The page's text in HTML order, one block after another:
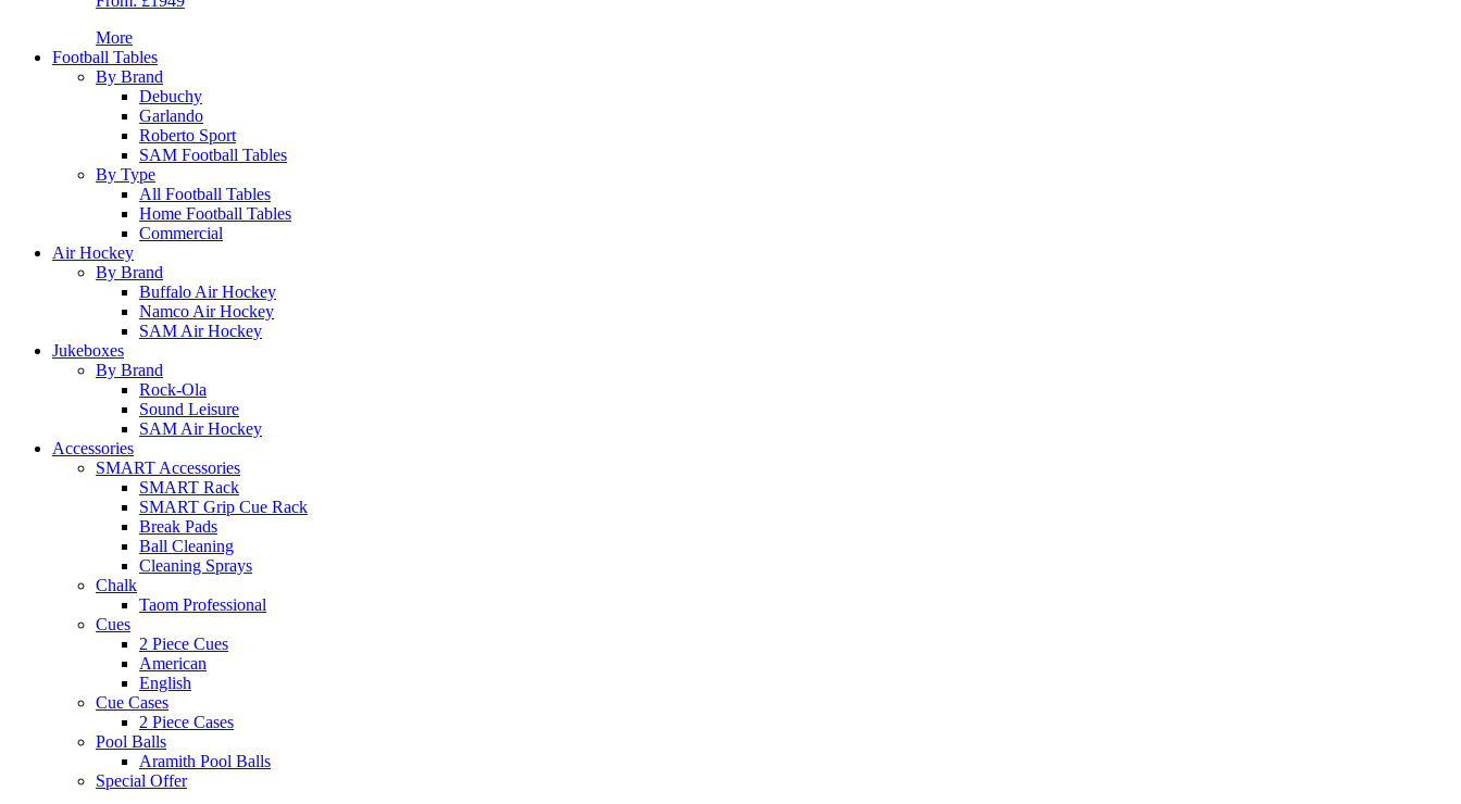
More
Football Tables
By Brand
Debuchy
Garlando
Roberto Sport
SAM Football Tables
By Type
All Football Tables
Home Football Tables
Commercial
Air Hockey
By Brand
Buffalo Air Hockey
Namco Air Hockey
SAM Air Hockey
Jukeboxes
By Brand
Rock-Ola
Sound Leisure
SAM Air Hockey
Accessories
SMART Accessories
SMART Rack
SMART Grip Cue Rack
Break Pads
Ball Cleaning
Cleaning Sprays
Chalk
Taom Professional
Cues
2 Piece Cues
American
English
Cue Cases
2 Piece Cases
Pool Balls
Aramith Pool Balls
Special Offer